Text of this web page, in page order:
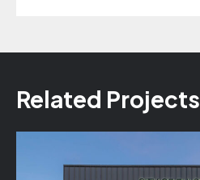
Related Projects